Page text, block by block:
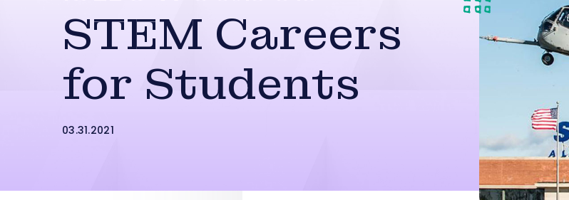
STEM Careers
for Students
03.31.2021